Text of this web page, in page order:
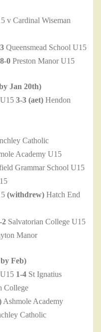
Cardinal Wiseman
Queensmead School U15
8-0 Preston Manor U15
Jan 20th)
3-3 (aet) Hendon
Catholic
Academy U15
Grammar School U15
(withdrew) Hatch End
2 Salvatorian College U15
Manor
Feb)
1-4 St Ignatius
College
Ashmole Academy
Catholic